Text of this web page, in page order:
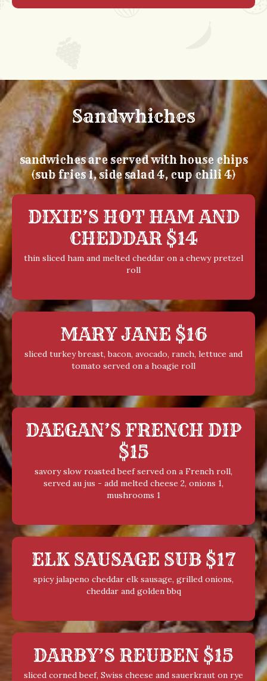
Sandwhiches
sandwiches are served with house chips
(sub fries 1, side salad 4, cup chili 4)
DIXIE’S HOT HAM AND
CHEDDAR $14
thin sliced ham and melted cheddar on a chewy pretzel
roll
MARY JANE $16
sliced turkey breast, bacon, avocado, ranch, lettuce and
tomato served on a hoagie roll
DAEGAN’S FRENCH DIP
$15
savory slow roasted beef served on a French roll,
served au jus - add melted cheese 2, onions 1,
mushrooms 1
ELK SAUSAGE SUB $17
spicy jalapeno cheddar elk sausage, grilled onions,
cheddar and golden bbq
DARBY’S REUBEN $15
sliced corned beef, Swiss cheese and sauerkraut on rye